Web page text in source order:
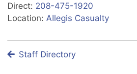
Direct: 208-475-1920
Location: Allegis Casualty
Staff Directory